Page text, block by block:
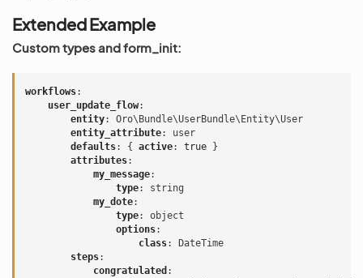
Extended Example
Custom types and form_init:
workflows:
user_update_flow:
entity:
Oro\Bundle\UserBundle\Entity\User
entity_attribute:
user
defaults: { active: true
}
attributes:
my_message:
type:
string
my_dote:
type:
object
options:
class:
DateTime
steps:
congratulated :